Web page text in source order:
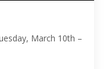
March 10th –